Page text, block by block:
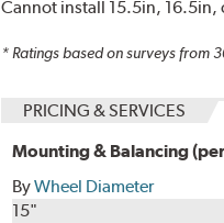
Cannot install 15.5in, 16.5in,
* Ratings based on surveys from
PRICING & SERVICES
Mounting & Balancing
ByWheel Diameter
15"